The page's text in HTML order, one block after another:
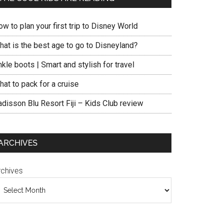
to plan your first trip to Disney World
is the best age to go to Disneyland?
boots | Smart and stylish for travel
to pack for a cruise
Blu Resort Fiji – Kids Club review